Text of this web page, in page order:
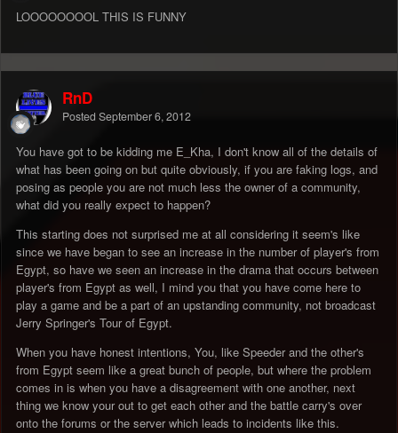
LOOOOOOOOL THIS IS FUNNY
RnD
Posted September 6, 2012
You have got to be kidding me E_Kha, I don't know all of the details of
what has been going on but quite obviously, if you are faking logs, and
posing as people you are not much less the owner of a community,
what did you really expect to happen?
This starting does not surprised me at all considering it seem's like
since we have began to see an increase in the number of player's from
Egypt, so have we seen an increase in the drama that occurs between
player's from Egypt as well, I mind you that you have come here to
play a game and be a part of an upstanding community, not broadcast
Jerry Springer's Tour of Egypt.
When you have honest intentions, You, like Speeder and the other's
from Egypt seem like a great bunch of people, but where the problem
comes in is when you have a disagreement with one another, next
thing we know your out to get each other and the battle carry's over
onto the forums or the server which leads to incidents like this.